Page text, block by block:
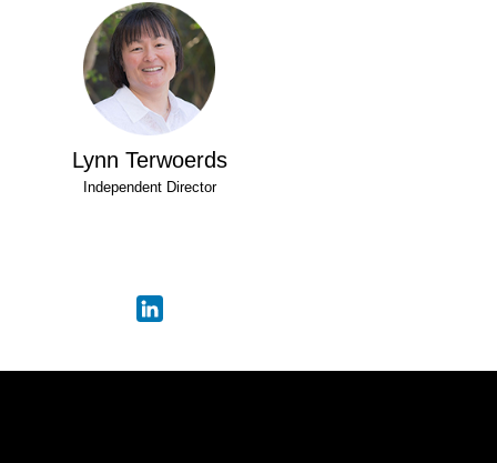
Lynn Terwoerds
Independent Director